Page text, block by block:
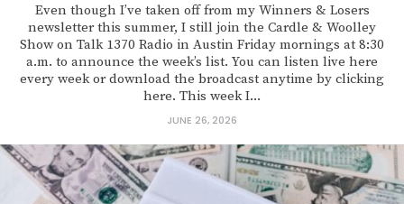
Even though I’ve taken off from my Winners & Losers
newsletter this summer, I still join the Cardle & Woolley
Show on Talk 1370 Radio in Austin Friday mornings at 8:30
a.m. to announce the week’s list. You can listen live here
every week or download the broadcast anytime by clicking
here. This week I...
JUNE 26, 2026